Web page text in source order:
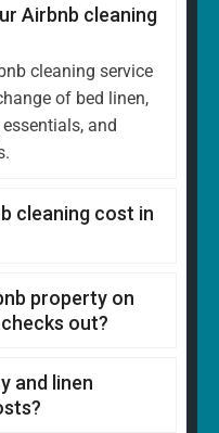
Airbnb cleaning
cleaning service
of bed linen,
and
cleaning cost in
property on
out?
and linen